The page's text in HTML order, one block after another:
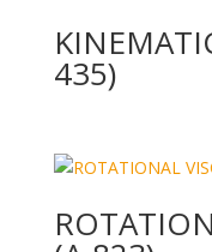
435)